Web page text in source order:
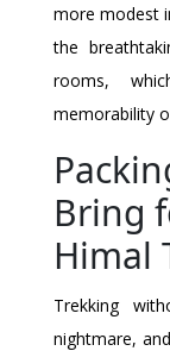
more modest
the
rooms,
memorability
Bring
Himal
Trekking
nightmare,